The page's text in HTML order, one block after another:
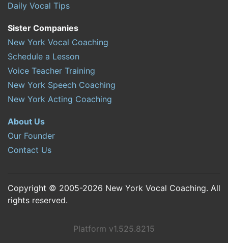
Daily Vocal Tips
Sister Companies
New York Vocal Coaching
Schedule a Lesson
Voice Teacher Training
New York Speech Coaching
New York Acting Coaching
About Us
Our Founder
Contact Us
Copyright © 2005-2026 New York Vocal Coaching. All
rights reserved.
Platform v1.525.8215